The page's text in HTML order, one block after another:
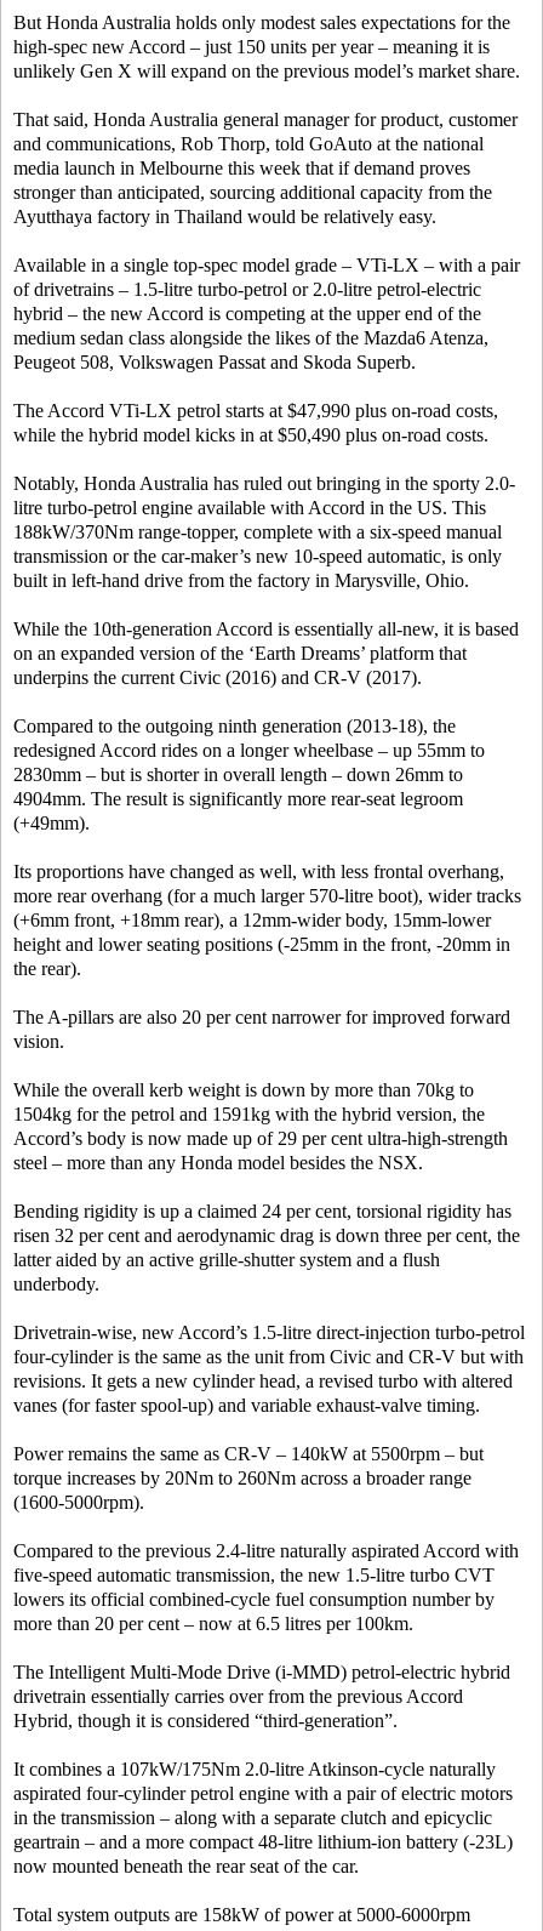
But Honda Australia holds only modest sales expectations for the
high-spec new Accord – just 150 units per year – meaning it is
unlikely Gen X will expand on the previous model’s market share.
That said, Honda Australia general manager for product, customer
and communications, Rob Thorp, told GoAuto at the national
media launch in Melbourne this week that if demand proves
stronger than anticipated, sourcing additional capacity from the
Ayutthaya factory in Thailand would be relatively easy.
Available in a single top-spec model grade – VTi-LX – with a pair
of drivetrains – 1.5-litre turbo-petrol or 2.0-litre petrol-electric
hybrid – the new Accord is competing at the upper end of the
medium sedan class alongside the likes of the Mazda6 Atenza,
Peugeot 508, Volkswagen Passat and Skoda Superb.
The Accord VTi-LX petrol starts at $47,990 plus on-road costs,
while the hybrid model kicks in at $50,490 plus on-road costs.
Notably, Honda Australia has ruled out bringing in the sporty 2.0-
litre turbo-petrol engine available with Accord in the US. This
188kW/370Nm range-topper, complete with a six-speed manual
transmission or the car-maker’s new 10-speed automatic, is only
built in left-hand drive from the factory in Marysville, Ohio.
While the 10th-generation Accord is essentially all-new, it is based
on an expanded version of the ‘Earth Dreams’ platform that
underpins the current Civic (2016) and CR-V (2017).
Compared to the outgoing ninth generation (2013-18), the
redesigned Accord rides on a longer wheelbase – up 55mm to
2830mm – but is shorter in overall length – down 26mm to
4904mm. The result is significantly more rear-seat legroom
(+49mm).
Its proportions have changed as well, with less frontal overhang,
more rear overhang (for a much larger 570-litre boot), wider tracks
(+6mm front, +18mm rear), a 12mm-wider body, 15mm-lower
height and lower seating positions (-25mm in the front, -20mm in
the rear).
The A-pillars are also 20 per cent narrower for improved forward
vision.
While the overall kerb weight is down by more than 70kg to
1504kg for the petrol and 1591kg with the hybrid version, the
Accord’s body is now made up of 29 per cent ultra-high-strength
steel – more than any Honda model besides the NSX.
Bending rigidity is up a claimed 24 per cent, torsional rigidity has
risen 32 per cent and aerodynamic drag is down three per cent, the
latter aided by an active grille-shutter system and a flush
underbody.
Drivetrain-wise, new Accord’s 1.5-litre direct-injection turbo-petrol
four-cylinder is the same as the unit from Civic and CR-V but with
revisions. It gets a new cylinder head, a revised turbo with altered
vanes (for faster spool-up) and variable exhaust-valve timing.
Power remains the same as CR-V – 140kW at 5500rpm – but
torque increases by 20Nm to 260Nm across a broader range
(1600-5000rpm).
Compared to the previous 2.4-litre naturally aspirated Accord with
five-speed automatic transmission, the new 1.5-litre turbo CVT
lowers its official combined-cycle fuel consumption number by
more than 20 per cent – now at 6.5 litres per 100km.
The Intelligent Multi-Mode Drive (i-MMD) petrol-electric hybrid
drivetrain essentially carries over from the previous Accord
Hybrid, though it is considered “third-generation”.
It combines a 107kW/175Nm 2.0-litre Atkinson-cycle naturally
aspirated four-cylinder petrol engine with a pair of electric motors
in the transmission – along with a separate clutch and epicyclic
geartrain – and a more compact 48-litre lithium-ion battery (-23L)
now mounted beneath the rear seat of the car.
Total system outputs are 158kW of power at 5000-6000rpm